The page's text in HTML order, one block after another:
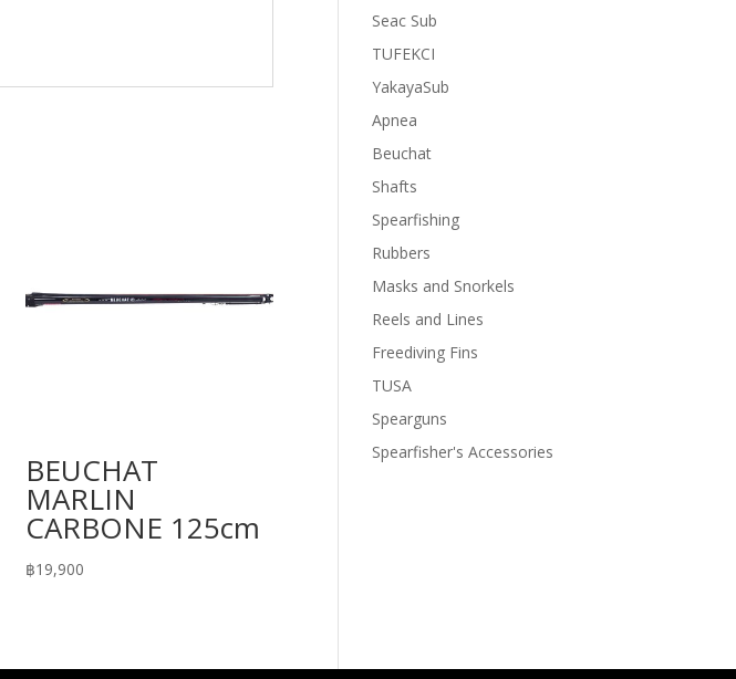
BEUCHAT
MARLIN
CARBONE 125cm
฿19,900
Seac Sub
TUFEKCI
YakayaSub
Apnea
Beuchat
Shafts
Spearfishing
Rubbers
Masks and Snorkels
Reels and Lines
Freediving Fins
TUSA
Spearguns
Spearfisher's Accessories